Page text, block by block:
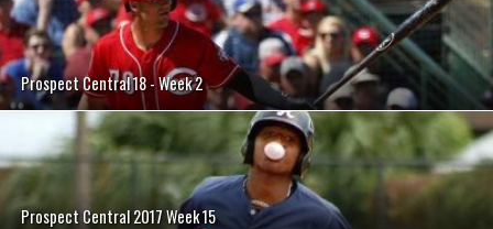
Prospect Central 18 - Week 2
Prospect Central 2017 Week 15